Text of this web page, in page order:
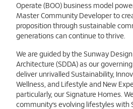
Operate (BOO) business model
Master Community Developer to
proposition through sustainable
generations can continue to thrive.
We are guided by the Sunway
Architecture (SDDA) as our
deliver unrivalled Sustainability,
Wellness, and Lifestyle and New
particularly, our Signature Homes.
community’s evolving lifestyles with